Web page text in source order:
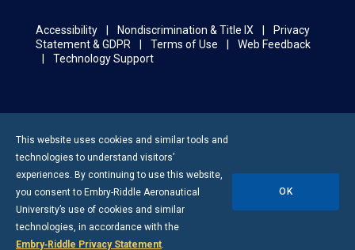
Accessibility Nondiscrimination & Title IX
Privacy
Statement & GDPR
Terms of Use
Web Feedback
Technology Support
This website uses cookies and similar tools and
technologies to understand visitors’
experiences. By continuing to use this website,
you consent to Embry-Riddle Aeronautical
University’s use of cookies and similar
technologies, in accordance with the
Embry‑Riddle Privacy Statement.
OK